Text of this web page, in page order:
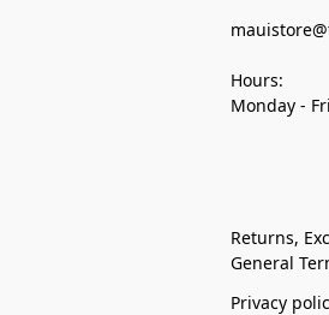
Hours:
Monday -
Returns,
General
Privacy